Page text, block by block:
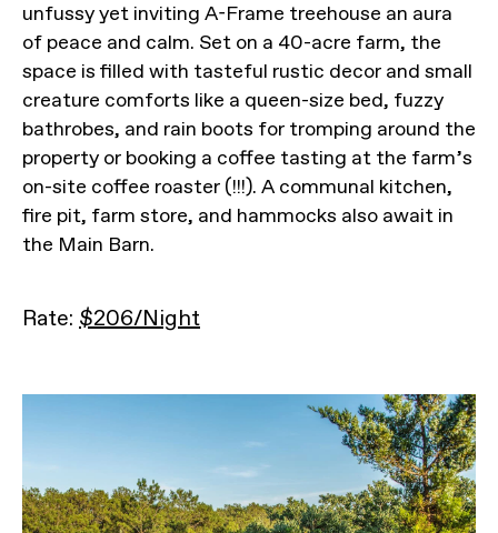
unfussy yet inviting A-Frame treehouse an aura
of peace and calm. Set on a 40-acre farm, the
space is filled with tasteful rustic decor and small
creature comforts like a queen-size bed, fuzzy
bathrobes, and rain boots for tromping around the
property or booking a coffee tasting at the farm’s
on-site coffee roaster (!!!). A communal kitchen,
fire pit, farm store, and hammocks also await in
the Main Barn.
Rate: $206/Night